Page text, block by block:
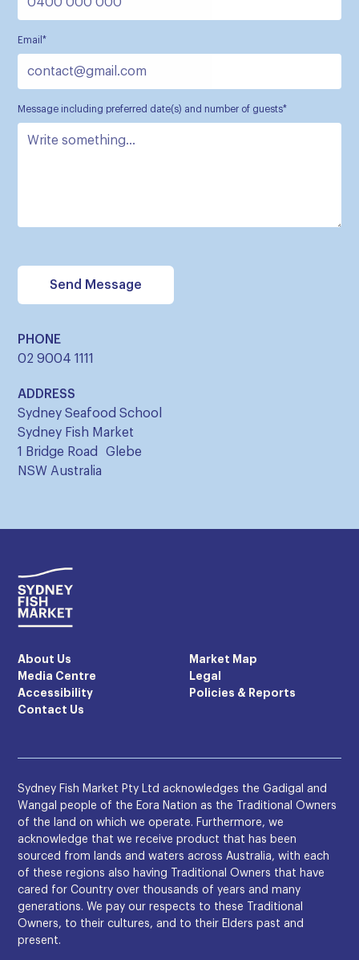
Email*
Message including preferred date(s) and number of guests*
PHONE
02 9004 1111
ADDRESS
Sydney Seafood School
Sydney Fish Market
1 Bridge Road Glebe
NSW Australia
About Us
Market Map
Media Centre
Legal
Accessibility
Policies & Reports
Contact Us
Sydney Fish Market Pty Ltd acknowledges the Gadigal and
Wangal people of the Eora Nation as the Traditional Owners
of the land on which we operate. Furthermore, we
acknowledge that we receive product that has been
sourced from lands and waters across Australia, with each
of these regions also having Traditional Owners that have
cared for Country over thousands of years and many
generations. We pay our respects to these Traditional
Owners, to their cultures, and to their Elders past and
present.